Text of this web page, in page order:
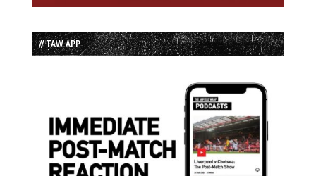
// TAW APP